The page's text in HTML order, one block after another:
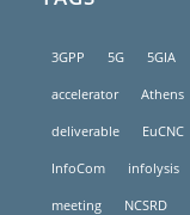
3GPP 5G 5GIA
accelerator Athens
deliverable EuCNC
InfoCom infolysis
meeting NCSRD